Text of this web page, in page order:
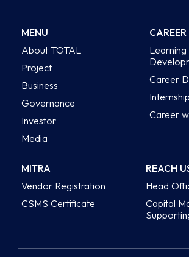
MENU
About TOTAL
Project
Business
Governance
Investor
Media
CAREER
Learning
Career
Internship
Career
MITRA
Vendor Registration
CSMS Certificate
REACH
Head
Capital